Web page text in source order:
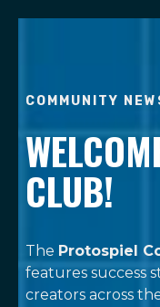
COMMUNITY
CLUB!
The Protospiel
features success
creators across